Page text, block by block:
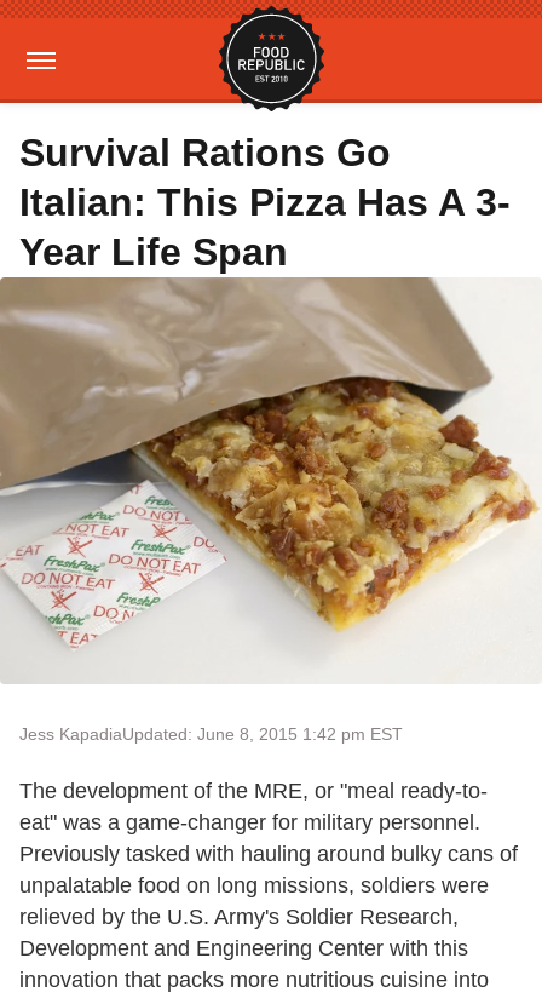
Survival Rations Go
Italian: This Pizza Has A 3-
Year Life Span
Jess KapadiaUpdated: June 8, 2015 1:42 pm EST
The development of the MRE, or "meal ready-to-
eat" was a game-changer for military personnel.
Previously tasked with hauling around bulky cans of
unpalatable food on long missions, soldiers were
relieved by the U.S. Army's Soldier Research,
Development and Engineering Center with this
innovation that packs more nutritious cuisine into